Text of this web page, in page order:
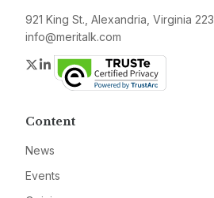
921 King St., Alexandria, Virginia
info@meritalk.com
Twitter
LinkedIn
Content
News
Events